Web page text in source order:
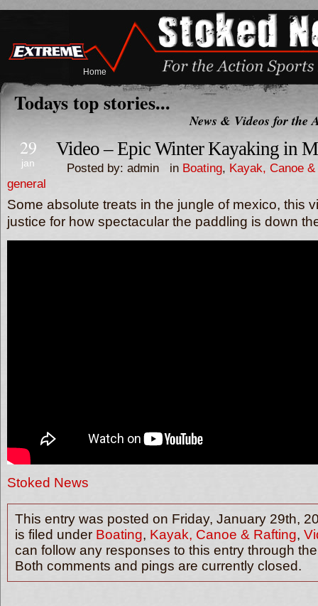
Home
Todays top stories...
News & Videos for the
29
jan
Video – Epic Winter Kayaking in
Posted by: admin in Boating, Kayak, Canoe
general
Some absolute treats in the jungle of mexico, this
justice for how spectacular the paddling is down
Stoked News
This entry was posted on Friday, January 29th,
is filed under Boating, Kayak, Canoe & Rafting,
can follow any responses to this entry through
Both comments and pings are currently closed.